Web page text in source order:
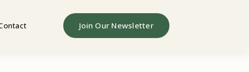
Join Our Newsletter